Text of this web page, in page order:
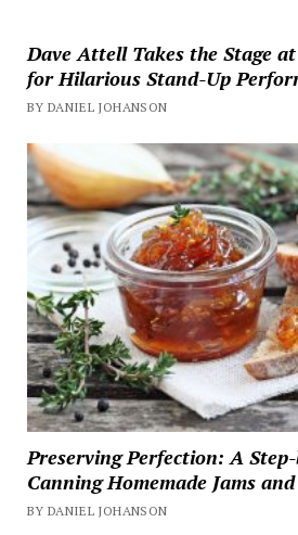
Dave Attell Takes the Stage
for Hilarious Stand-Up
BY DANIEL JOHANSON
Preserving Perfection: A
Canning Homemade Jams
BY DANIEL JOHANSON